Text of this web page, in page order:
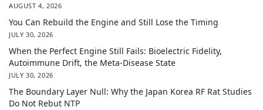
AUGUST 4, 2026
You Can Rebuild the Engine and Still Lose the Timing
JULY 30, 2026
When the Perfect Engine Still Fails: Bioelectric Fidelity,
Autoimmune Drift, the Meta-Disease State
JULY 30, 2026
The Boundary Layer Null: Why the Japan Korea RF Rat Studies
Do Not Rebut NTP